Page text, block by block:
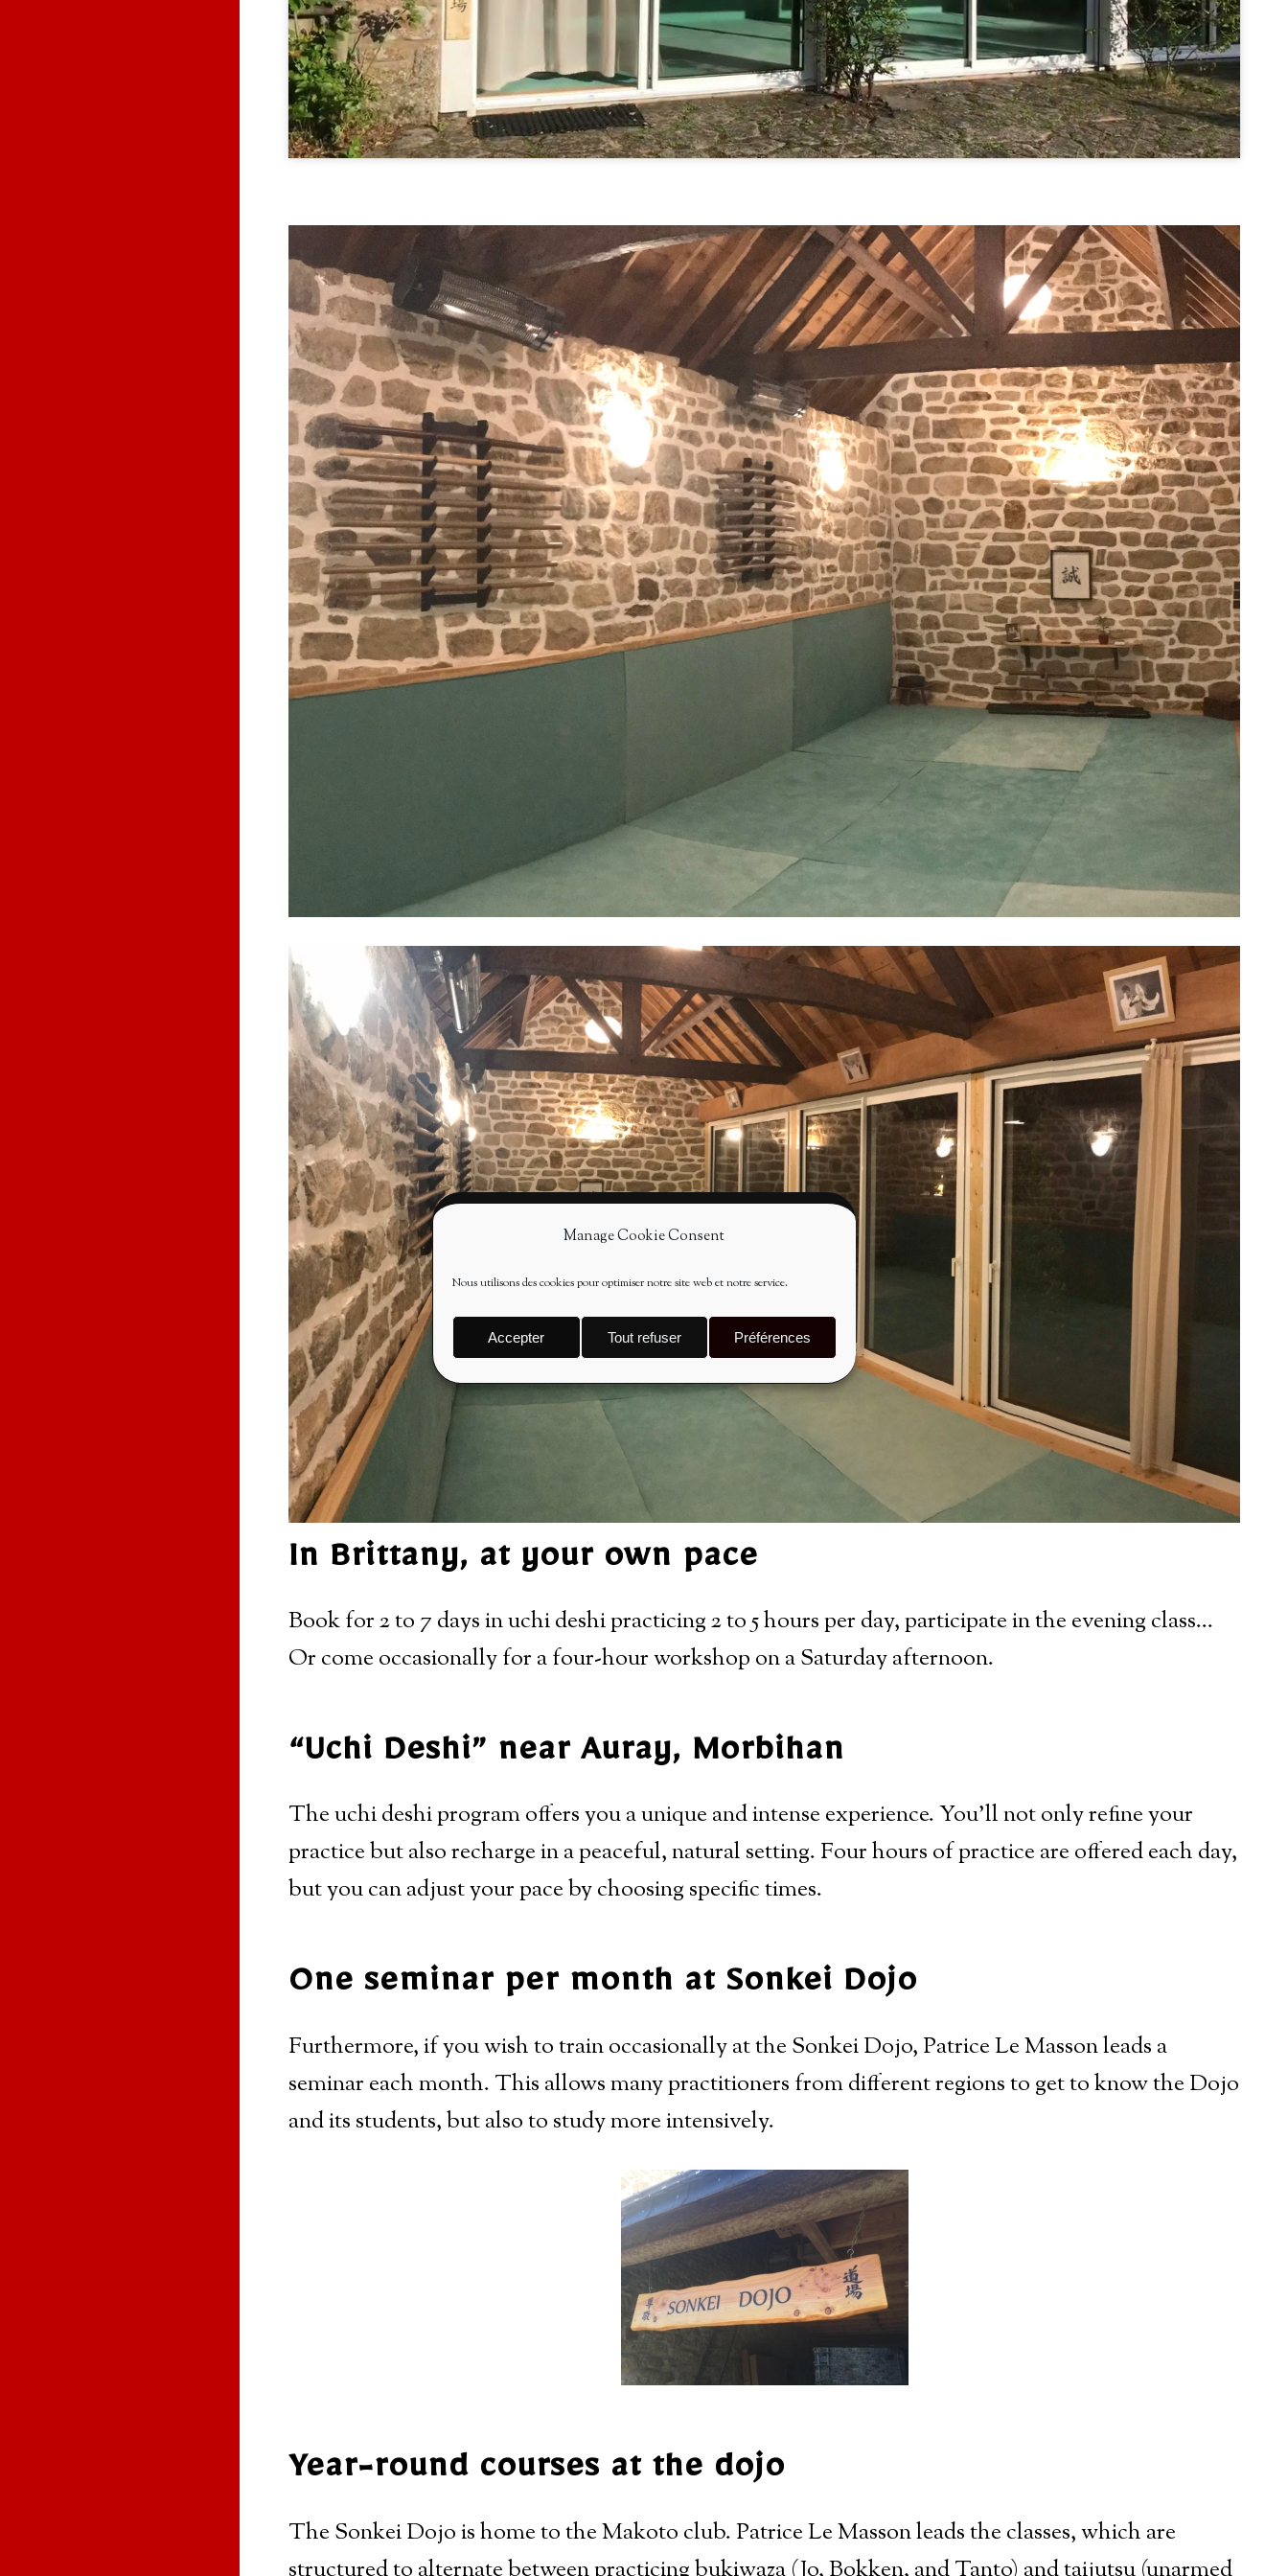
Manage Cookie Consent
Nous utilisons des cookies pour optimiser notre site web et notre service.
Accepter Tout refuser Préférences
In Brittany, at your own pace
Book for 2 to 7 days in uchi deshi practicing 2 to 5 hours per day, participate in the evening class…
Or come occasionally for a four-hour workshop on a Saturday afternoon.
“Uchi Deshi” near Auray, Morbihan
The uchi deshi program offers you a unique and intense experience. You’ll not only refine your
practice but also recharge in a peaceful, natural setting. Four hours of practice are offered each day,
but you can adjust your pace by choosing specific times.
One seminar per month at Sonkei Dojo
Furthermore, if you wish to train occasionally at the Sonkei Dojo, Patrice Le Masson leads a
seminar each month. This allows many practitioners from different regions to get to know the Dojo
and its students, but also to study more intensively.
Year-round courses at the dojo
The Sonkei Dojo is home to the Makoto club. Patrice Le Masson leads the classes, which are